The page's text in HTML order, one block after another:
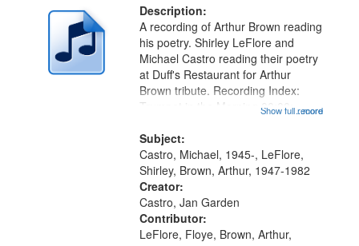
page
deposited
Digital
Gateway
Description:
...more
A recording of Arthur Brown reading
his poetry. Shirley LeFlore and
Michael Castro reading their poetry
at Duff's Restaurant for Arthur
Brown tribute. Recording Index:
Trumpet in the Morning 00:00;
[tribute by Shirley LeFlore 9:25]; A
Dedication 12:45; Message...
Show full record
Subject:
Castro, Michael, 1945-, LeFlore,
Shirley, Brown, Arthur, 1947-1982
Creator:
Castro, Jan Garden
Contributor:
LeFlore, Floye, Brown, Arthur,